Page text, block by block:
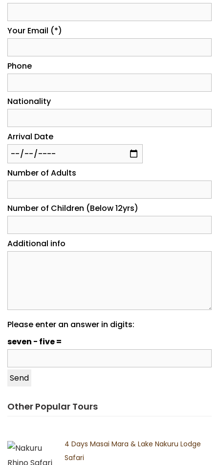
Your Email (*)
Phone
Nationality
Arrival Date
Number of Adults
Number of Children (Below 12yrs)
Additional info
Please enter an answer in digits:
seven − five =
Other Popular Tours
4 Days Masai Mara & Lake Nakuru Lodge
Safari